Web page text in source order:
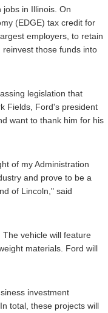
in Illinois. On
(EDGE) tax credit for
employers, to retain
those funds into
legislation that
Fields, Ford's president
want to thank him for his
of my Administration
and prove to be a
of Lincoln," said
vehicle will feature
materials. Ford will
investment
total, these projects will